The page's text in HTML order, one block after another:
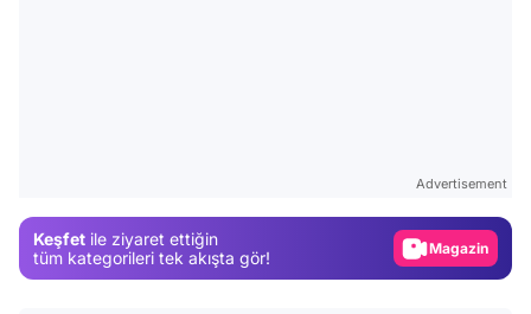
Advertisement
Keşfet ile ziyaret ettiğin
tüm kategorileri tek akışta gör!
Magazin